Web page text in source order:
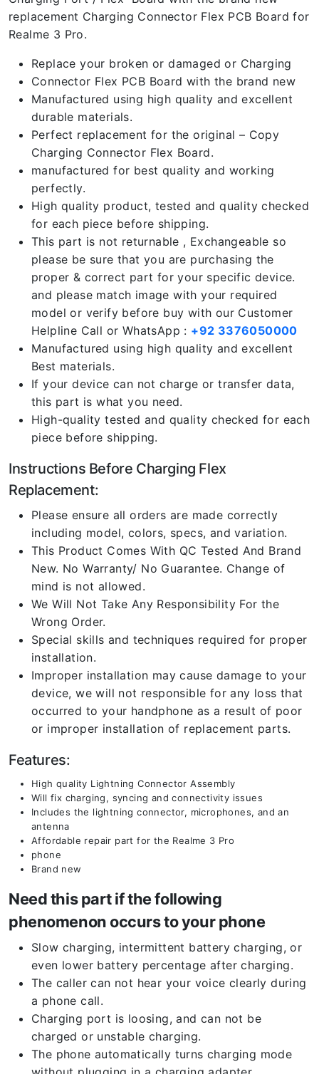
replacement Charging Connector Flex PCB Board for
Realme 3 Pro.
Replace your broken or damaged or Charging
Connector Flex PCB Board with the brand new
Manufactured using high quality and excellent
durable materials.
Perfect replacement for the original – Copy
Charging Connector Flex Board.
manufactured for best quality and working
perfectly.
High quality product, tested and quality checked
for each piece before shipping.
This part is not returnable , Exchangeable so
please be sure that you are purchasing the
proper & correct part for your specific device.
and please match image with your required
model or verify before buy with our Customer
Helpline Call or WhatsApp : +92 3376050000
Manufactured using high quality and excellent
Best materials.
If your device can not charge or transfer data,
this part is what you need.
High-quality tested and quality checked for each
piece before shipping.
Instructions Before Charging Flex
Replacement:
Please ensure all orders are made correctly
including model, colors, specs, and variation.
This Product Comes With QC Tested And Brand
New. No Warranty/ No Guarantee. Change of
mind is not allowed.
We Will Not Take Any Responsibility For the
Wrong Order.
Special skills and techniques required for proper
installation.
Improper installation may cause damage to your
device, we will not responsible for any loss that
occurred to your handphone as a result of poor
or improper installation of replacement parts.
Features:
High quality Lightning Connector Assembly
Will fix charging, syncing and connectivity issues
Includes the lightning connector, microphones, and an
antenna
Affordable repair part for the Realme 3 Pro
phone
Brand new
Need this part if the following
phenomenon occurs to your phone
Slow charging, intermittent battery charging, or
even lower battery percentage after charging.
The caller can not hear your voice clearly during
a phone call.
Charging port is loosing, and can not be
charged or unstable charging.
The phone automatically turns charging mode